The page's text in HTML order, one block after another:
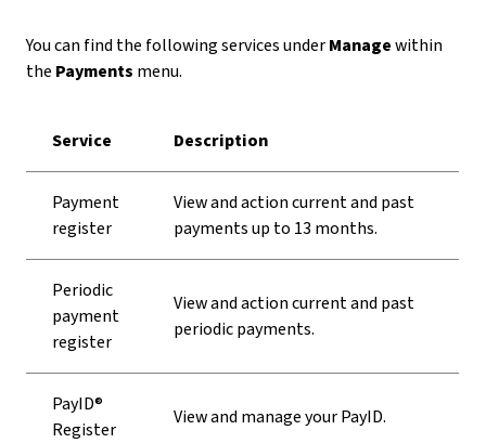
You can find the following services underManagewithin
the Payments menu.
Service Description
Payment
register
View and action current and past
payments up to 13 months.
Periodic
payment
register
View and action current and past
periodic payments.
PayID®
Register
View and manage your PayID.